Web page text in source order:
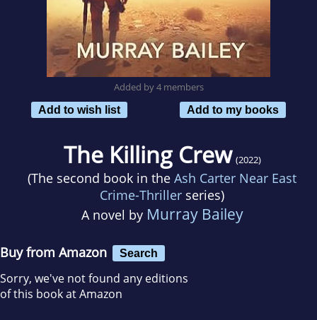
Added by 4 members
Add to wish list
Add to my books
The Killing Crew (2022)
(The second book in the Ash Carter Near East
Crime-Thriller series)
A novel by Murray Bailey
Buy from Amazon Search
Sorry, we've not found any editions
of this book at Amazon